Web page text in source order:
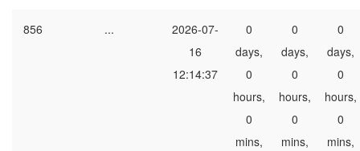
856 ...
2026-07-
16
12:14:37
0
days,
0
hours,
0
mins,
0
days,
0
hours,
0
mins,
0
days,
0
hours,
0
mins,